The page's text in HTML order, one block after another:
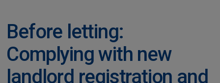
Before letting:
Complying with new
landlord registration and